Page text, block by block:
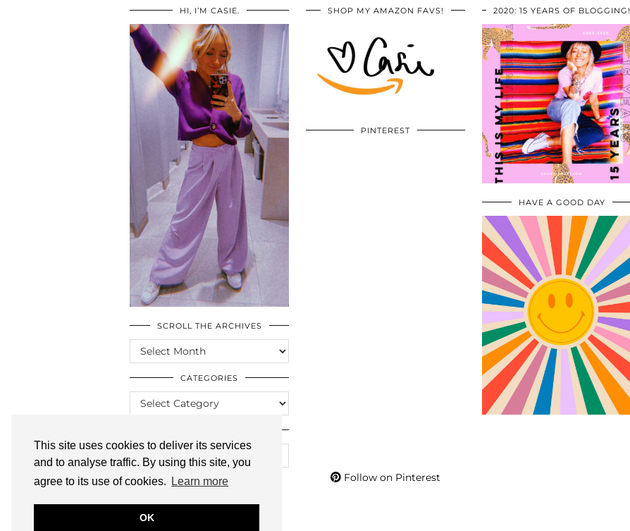
This site uses cookies to deliver its services
and to analyse traffic. By using this site, you
agree to its use of cookies.
Learn more
OK
HI, I’M CASIE.
SCROLL THE ARCHIVES
SCROLL
THE
ARCHIVES
CATEGORIES
CATEGORIES
SHOP MY AMAZON FAVS!
PINTEREST
Follow on Pinterest
2020: 15 YEARS OF BLOGGING!
HAVE A GOOD DAY